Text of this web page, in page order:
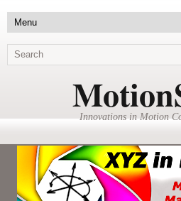
Innovations in Motion